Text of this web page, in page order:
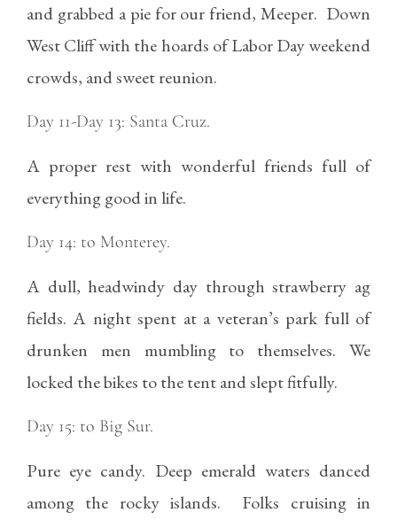
and grabbed a pie for our friend, Meeper. Down
West Cliff with the hoards of Labor Day weekend
crowds, and sweet reunion.
Day 11-Day 13: Santa Cruz.
A proper rest with wonderful friends full of
everything good in life.
Day 14: to Monterey.
A dull, headwindy day through strawberry ag
fields. A night spent at a veteran’s park full of
drunken men mumbling to themselves. We
locked the bikes to the tent and slept fitfully.
Day 15: to Big Sur.
Pure eye candy. Deep emerald waters danced
among the rocky islands. Folks cruising in